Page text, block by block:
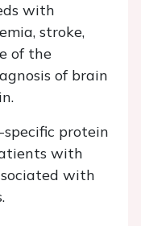
with
stroke,
of the
of brain
protein
with
with